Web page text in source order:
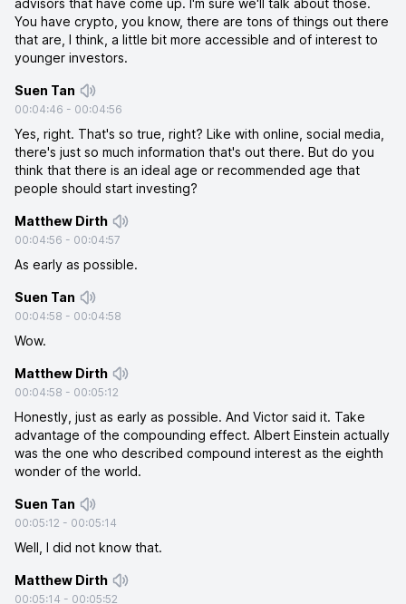
advisors that have come up. I'm sure we'll talk about those.
You have crypto, you know, there are tons of things out there
that are, I think, a little bit more accessible and of interest to
younger investors.
Suen Tan
00:04:46 - 00:04:56
Yes, right. That's so true, right? Like with online, social media,
there's just so much information that's out there. But do you
think that there is an ideal age or recommended age that
people should start investing?
Matthew Dirth
00:04:56 - 00:04:57
As early as possible.
Suen Tan
00:04:58 - 00:04:58
Wow.
Matthew Dirth
00:04:58 - 00:05:12
Honestly, just as early as possible. And Victor said it. Take
advantage of the compounding effect. Albert Einstein actually
was the one who described compound interest as the eighth
wonder of the world.
Suen Tan
00:05:12 - 00:05:14
Well, I did not know that.
Matthew Dirth
00:05:14 - 00:05:52